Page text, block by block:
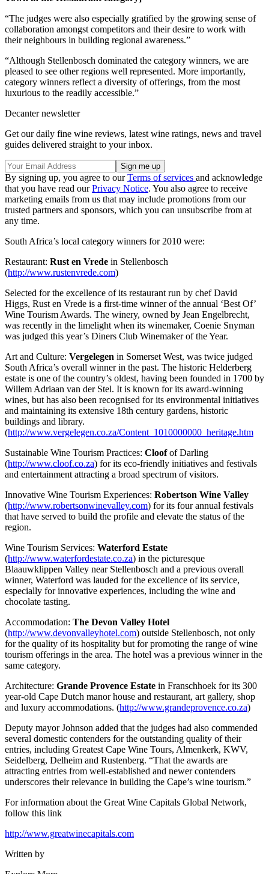
“The judges were also especially gratified by the growing sense of
collaboration amongst competitors and their desire to work with
their neighbours in building regional awareness.”
“Although Stellenbosch dominated the category winners, we are
pleased to see other regions well represented. More importantly,
category winners reflect a diversity of offerings, from the most
luxurious to the readily accessible.”
Decanter newsletter
Get our daily fine wine reviews, latest wine ratings, news and travel
guides delivered straight to your inbox.
By signing up, you agree to ourTerms of services and acknowledge
that you have read ourPrivacy Notice. You also agree to receive
marketing emails from us that may include promotions from our
trusted partners and sponsors, which you can unsubscribe from at
any time.
South Africa’s local category winners for 2010 were:
Restaurant: Rust en Vrede in Stellenbosch
(http://www.rustenvrede.com)
Selected for the excellence of its restaurant run by chef David
Higgs, Rust en Vrede is a first-time winner of the annual ‘Best Of’
Wine Tourism Awards. The winery, owned by Jean Engelbrecht,
was recently in the limelight when its winemaker, Coenie Snyman
was judged this year’s Diners Club Winemaker of the Year.
Art and Culture: Vergelegen in Somerset West, was twice judged
South Africa’s overall winner in the past. The historic Helderberg
estate is one of the country’s oldest, having been founded in 1700 by
Willem Adriaan van der Stel. It is known for its award-winning
wines, but has also been recognised for its environmental initiatives
and maintaining its extensive 18th century gardens, historic
buildings and library.
(http://www.vergelegen.co.za/Content_1010000000_heritage.htm
Sustainable Wine Tourism Practices: Cloofof Darling
(http://www.cloof.co.za) for its eco-friendly initiatives and festivals
and entertainment attracting a broad spectrum of visitors.
Innovative Wine Tourism Experiences: Robertson Wine Valley
(http://www.robertsonwinevalley.com) for its four annual festivals
that have served to build the profile and elevate the status of the
region.
Wine Tourism Services: Waterford Estate
(http://www.waterfordestate.co.za) in the picturesque
Blaauwklippen Valley near Stellenbosch and a previous overall
winner, Waterford was lauded for the excellence of its service,
especially for innovative experiences, including the wine and
chocolate tasting.
Accommodation: The Devon Valley Hotel
(http://www.devonvalleyhotel.com) outside Stellenbosch, not only
for the quality of its hospitality but for promoting the range of wine
tourism offerings in the area. The hotel was a previous winner in the
same category.
Architecture: Grande Provence Estate in Franschhoek for its 300
year-old Cape Dutch manor house and restaurant, art gallery, shop
and luxury accommodations. (http://www.grandeprovence.co.za)
Deputy mayor Johnson added that the judges had also commended
several domestic contenders for the outstanding quality of their
entries, including Greatest Cape Wine Tours, Almenkerk, KWV,
Seidelberg, Delheim and Rustenberg. “That the awards are
attracting entries from well-established and newer contenders
underscores their relevance in building the Cape’s wine tourism.”
For information about the Great Wine Capitals Global Network,
follow this link
http://www.greatwinecapitals.com
Written by